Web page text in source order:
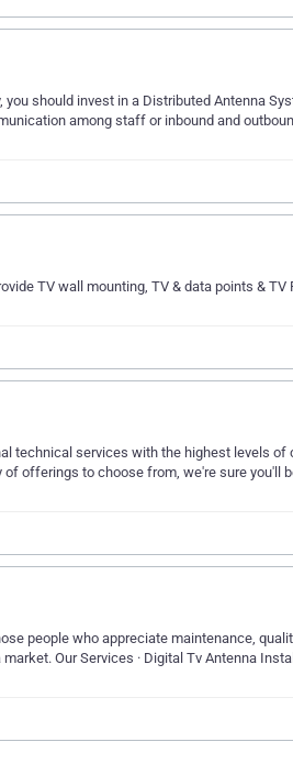
should invest in a Distributed Antenna
among staff or inbound and
TV wall mounting, TV & data points & TV
technical services with the highest levels
offerings to choose from, we're sure you'll
people who appreciate maintenance,
Our Services · Digital Tv Antenna